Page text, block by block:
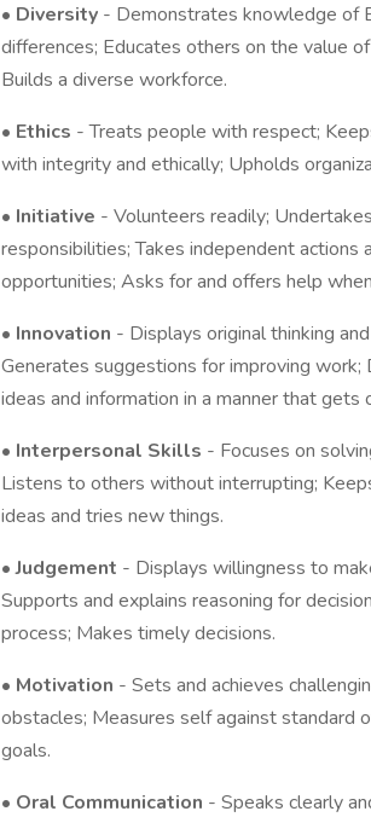
• Diversity - Demonstrates knowledge of
differences; Educates others on the value
Builds a diverse workforce.
• Ethics - Treats people with respect;
with integrity and ethically; Upholds
• Initiative - Volunteers readily;
responsibilities; Takes independent
opportunities; Asks for and offers help
• Innovation - Displays original thinking
Generates suggestions for improving
ideas and information in a manner that gets
• Interpersonal Skills - Focuses on
Listens to others without interrupting;
ideas and tries new things.
•Judgement - Displays willingness to
Supports and explains reasoning for
process; Makes timely decisions.
• Motivation - Sets and achieves
obstacles; Measures self against standard
goals.
• Oral Communication - Speaks clearly